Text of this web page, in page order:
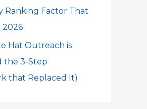
Ranking Factor That
2026
Hat Outreach is
the 3-Step
that Replaced It)